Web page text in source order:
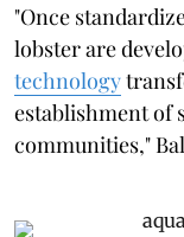
"Once
lobster are
technology
establishment of
communities,"